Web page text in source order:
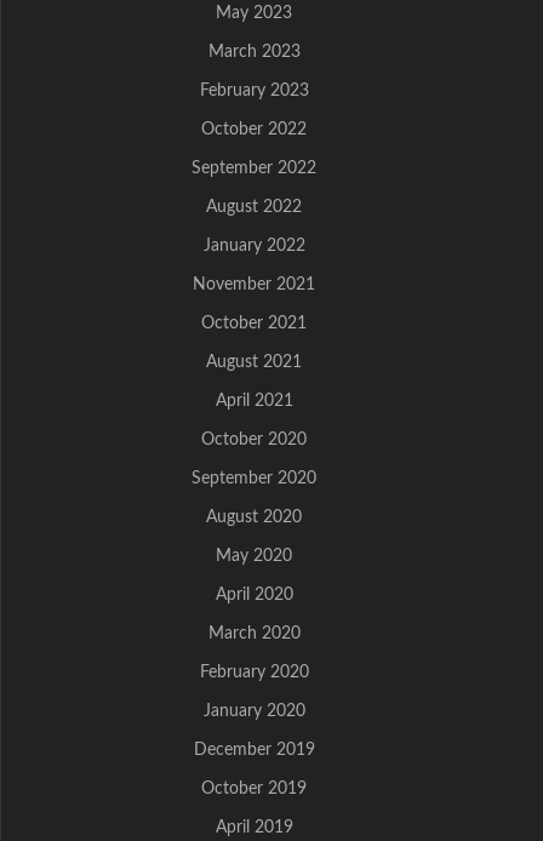
May 2023
March 2023
February 2023
October 2022
September 2022
August 2022
January 2022
November 2021
October 2021
August 2021
April 2021
October 2020
September 2020
August 2020
May 2020
April 2020
March 2020
February 2020
January 2020
December 2019
October 2019
April 2019